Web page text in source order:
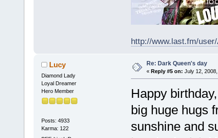
http://www.last.fm/
Lucy
Diamond Lady
Loyal Dreamer
Hero Member
Posts: 4933
Karma: 122
Re: Dark Queen's day
« Reply #5 on: July 12,
Happy
big huge hugs
sunshine and